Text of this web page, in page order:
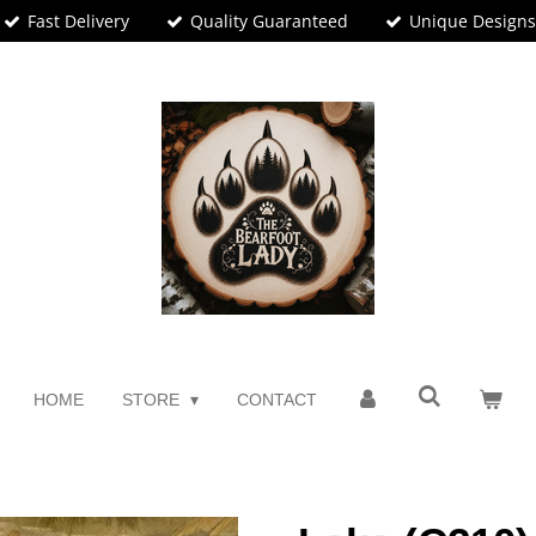
Fast Delivery Quality Guaranteed Unique Designs
HOME STORE CONTACT